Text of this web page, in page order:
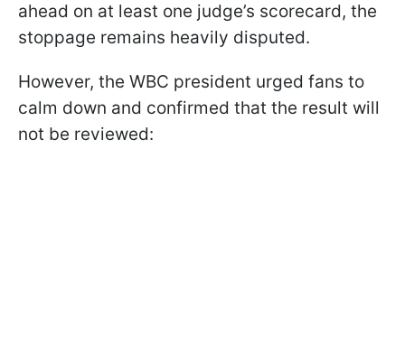
ahead on at least one judge’s scorecard, the
stoppage remains heavily disputed.
However, the WBC president urged fans to
calm down and confirmed that the result will
not be reviewed: